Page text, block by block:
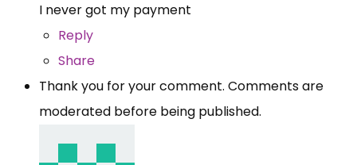
I never got my payment
Reply
Share
Thank you for your comment. Comments are
moderated before being published.